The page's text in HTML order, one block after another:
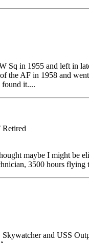
Sq in 1955 and left in
the AF in 1958 and
found it....
maybe I might be
3500 hours flying
Skywatcher and USS